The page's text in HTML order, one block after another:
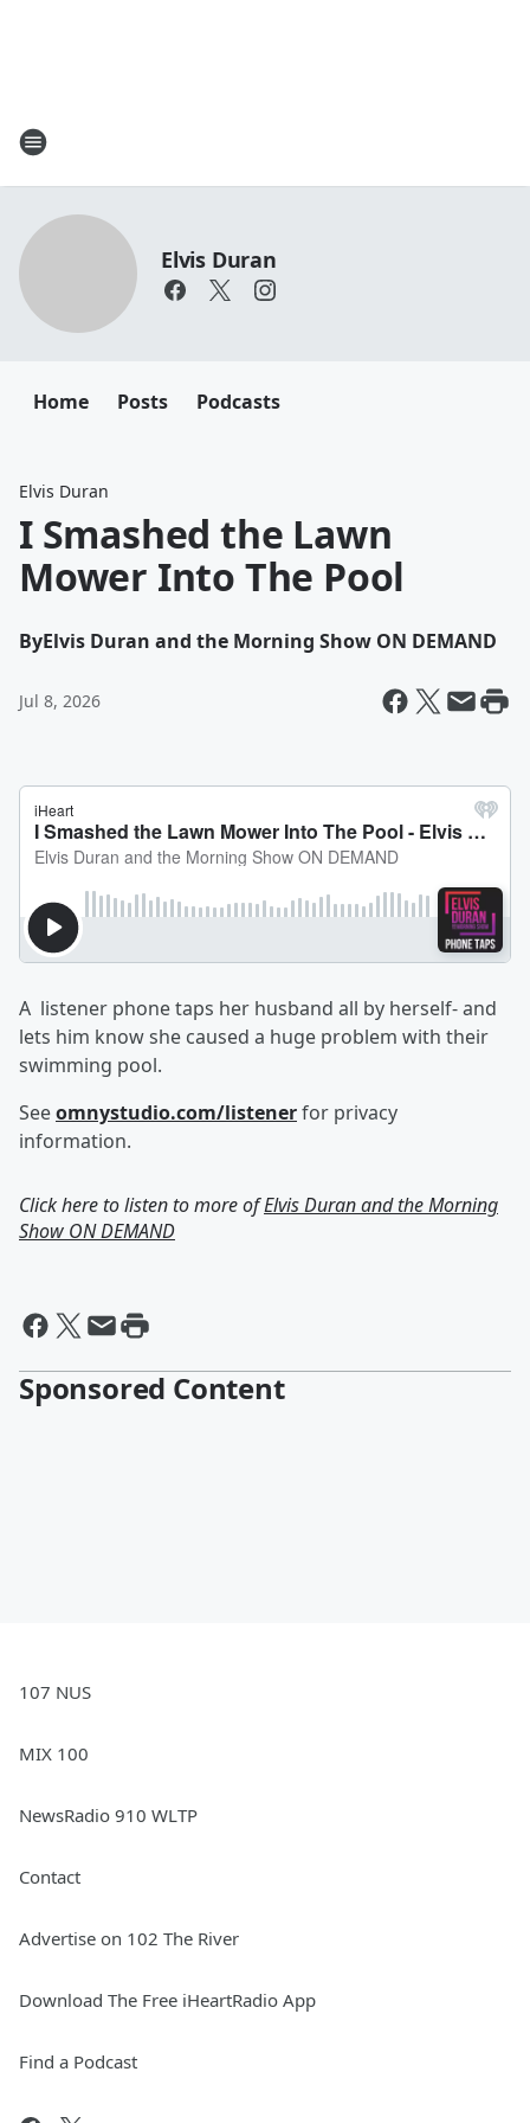
Elvis Duran
Home Posts Podcasts
Elvis Duran
I Smashed the Lawn
Mower Into The Pool
ByElvis Duran and the Morning Show ON DEMAND
Jul 8, 2026
A listener phone taps her husband all by herself- and
lets him know she caused a huge problem with their
swimming pool.
Seeomnystudio.com/listenerfor privacy
information.
Click here to listen to more ofElvis Duran and the Morning
Show ON DEMAND
Sponsored Content
107 NUS
MIX 100
NewsRadio 910 WLTP
Contact
Advertise on 102 The River
Download The Free iHeartRadio App
Find a Podcast